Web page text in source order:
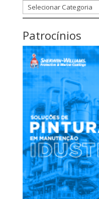
Categorias
Patrocínios